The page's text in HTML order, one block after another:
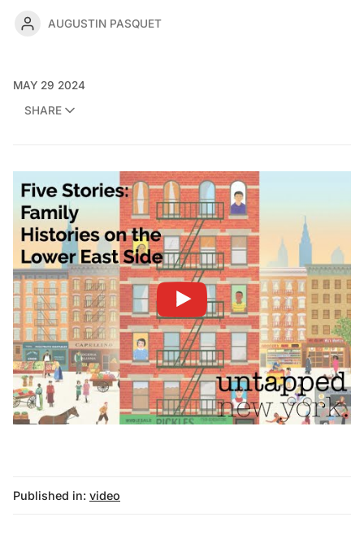
AUGUSTIN PASQUET
MAY 29 2024
SHARE
Published in: video